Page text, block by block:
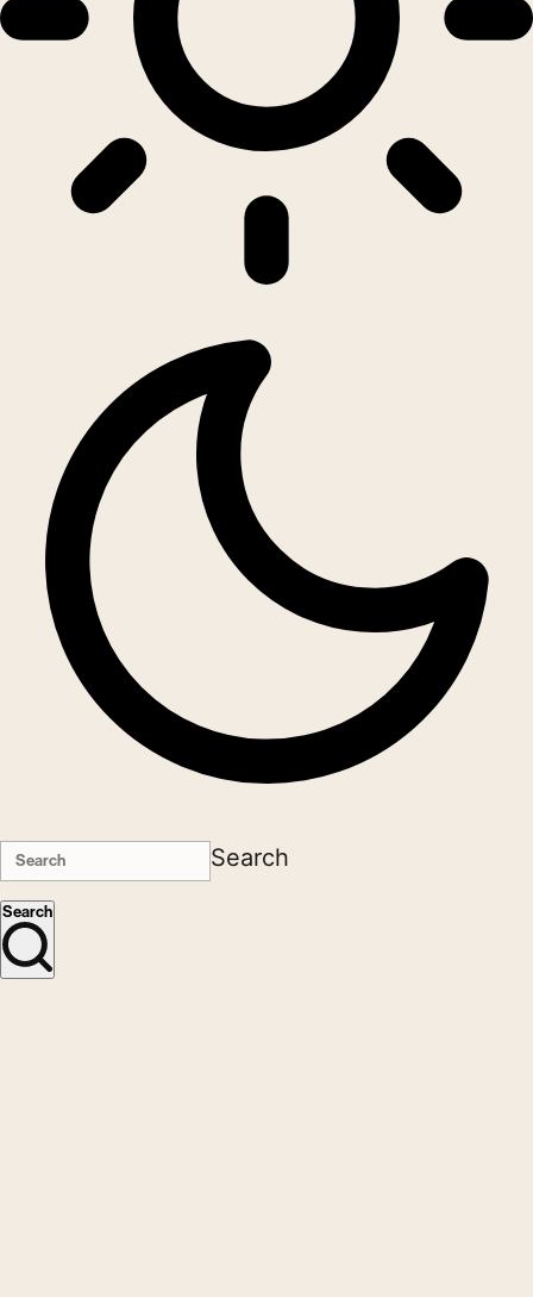
Search
Search